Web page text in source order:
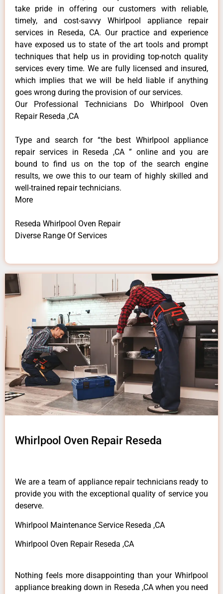
take pride in offering our customers with reliable,
timely, and cost-savvy Whirlpool appliance repair
services in Reseda, CA. Our practice and experience
have exposed us to state of the art tools and prompt
techniques that help us in providing top-notch quality
services every time. We are fully licensed and insured,
which implies that we will be held liable if anything
goes wrong during the provision of our services.
Our Professional Technicians Do Whirlpool Oven
Repair Reseda ,CA
Type and search for “the best Whirlpool appliance
repair services in Reseda ,CA ” online and you are
bound to find us on the top of the search engine
results, we owe this to our team of highly skilled and
well-trained repair technicians.
More
Reseda Whirlpool Oven Repair
Diverse Range Of Services
Whirlpool Oven Repair Reseda
We are a team of appliance repair technicians ready to
provide you with the exceptional quality of service you
deserve.
Whirlpool Maintenance Service Reseda ,CA
Whirlpool Oven Repair Reseda ,CA
Nothing feels more disappointing than your Whirlpool
appliance breaking down in Reseda ,CA when you need